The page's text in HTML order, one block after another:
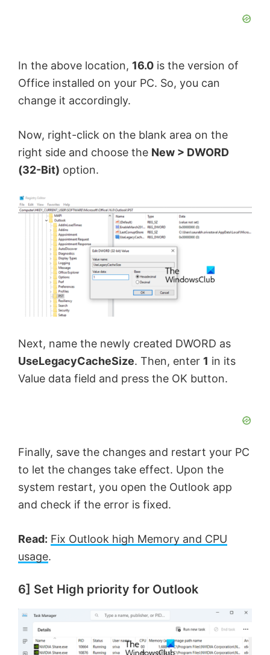
In the above location, 16.0 is the version of
Office installed on your PC. So, you can
change it accordingly.
Now, right-click on the blank area on the
right side and choose the New > DWORD
(32-Bit) option.
Next, name the newly created DWORD as
UseLegacyCacheSize. Then, enter 1 in its
Value data field and press the OK button.
Finally, save the changes and restart your PC
to let the changes take effect. Upon the
system restart, you open the Outlook app
and check if the error is fixed.
Read: Fix Outlook high Memory and CPU
usage.
6] Set High priority for Outlook